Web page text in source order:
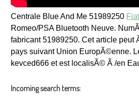
Centrale Blue And Me 51989250
Romeo/PSA Bluetooth Neuve.
fabricant 51989250. Cet article peut
pays suivant Union EuropÃ©enne.
kevced666 et est localisÃ© Ã /en
Incoming search terms: